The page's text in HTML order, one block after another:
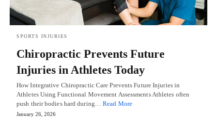
SPORTS INJURIES
Chiropractic Prevents Future
Injuries in Athletes Today
How Integrative Chiropractic Care Prevents Future Injuries in
Athletes Using Functional Movement Assessments Athletes often
push their bodies hard during…Read More
January 26, 2026